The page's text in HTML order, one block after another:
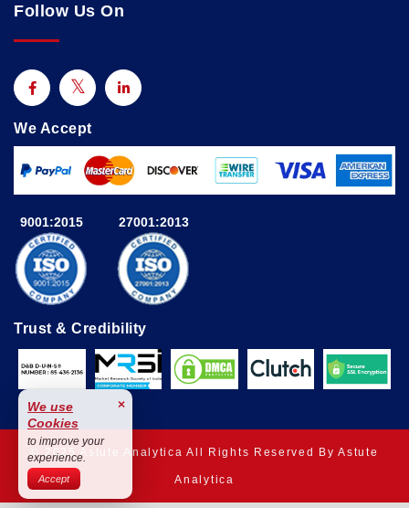
Follow Us On
We Accept
9001:2015 27001:2013
Trust & Credibility
© 2025 Astute Analytica All Rights Reserved By Astute
Analytica
We use
Cookies
×
to improve your
experience.
Accept